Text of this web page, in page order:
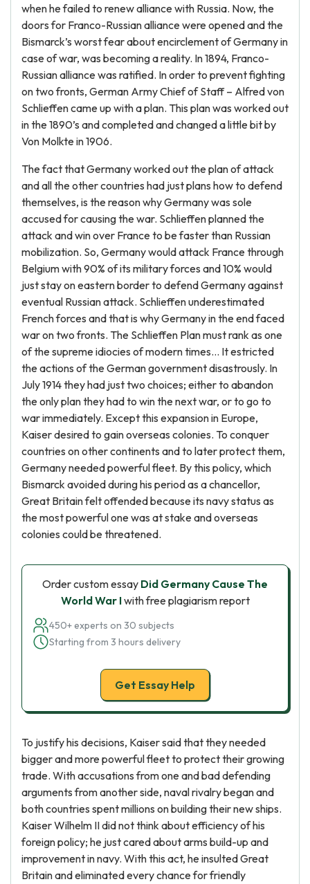
when he failed to renew alliance with Russia. Now, the
doors for Franco-Russian alliance were opened and the
Bismarck’s worst fear about encirclement of Germany in
case of war, was becoming a reality. In 1894, Franco-
Russian alliance was ratified. In order to prevent fighting
on two fronts, German Army Chief of Staff – Alfred von
Schlieffen came up with a plan. This plan was worked out
in the 1890’s and completed and changed a little bit by
Von Molkte in 1906.
The fact that Germany worked out the plan of attack
and all the other countries had just plans how to defend
themselves, is the reason why Germany was sole
accused for causing the war. Schlieffen planned the
attack and win over France to be faster than Russian
mobilization. So, Germany would attack France through
Belgium with 90% of its military forces and 10% would
just stay on eastern border to defend Germany against
eventual Russian attack. Schlieffen underestimated
French forces and that is why Germany in the end faced
war on two fronts. The Schlieffen Plan must rank as one
of the supreme idiocies of modern times… It estricted
the actions of the German government disastrously. In
July 1914 they had just two choices; either to abandon
the only plan they had to win the next war, or to go to
war immediately. Except this expansion in Europe,
Kaiser desired to gain overseas colonies. To conquer
countries on other continents and to later protect them,
Germany needed powerful fleet. By this policy, which
Bismarck avoided during his period as a chancellor,
Great Britain felt offended because its navy status as
the most powerful one was at stake and overseas
colonies could be threatened.
Order custom essay Did Germany Cause The
World War Iwith free plagiarism report
450+ experts on 30 subjects
Starting from 3 hours delivery
Get Essay Help
To justify his decisions, Kaiser said that they needed
bigger and more powerful fleet to protect their growing
trade. With accusations from one and bad defending
arguments from another side, naval rivalry began and
both countries spent millions on building their new ships.
Kaiser Wilhelm II did not think about efficiency of his
foreign policy; he just cared about arms build-up and
improvement in navy. With this act, he insulted Great
Britain and eliminated every chance for friendly